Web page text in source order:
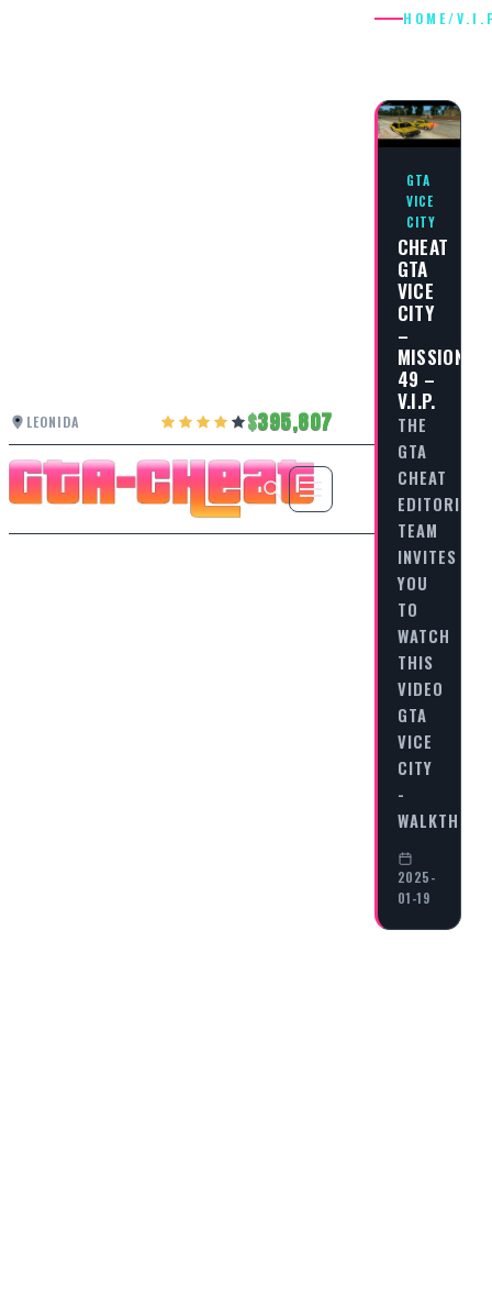
LEONIDA 395,807
HOME/
GTA
VICE
CITY
CHEAT
GTA
VICE
CITY
–
MISSION
49 –
V.I.P.
THE
GTA
CHEAT
EDITORIAL
TEAM
INVITES
YOU
TO
WATCH
THIS
VIDEO
GTA
VICE
CITY
-
2025-
01-19